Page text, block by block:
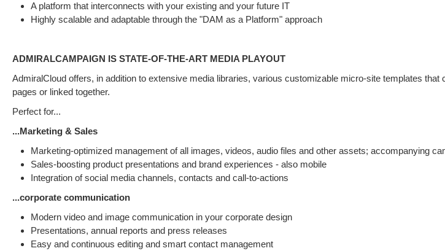
A platform that interconnects with your existing and your future IT
Highly scalable and adaptable through the "DAM as a Platform" approach
ADMIRALCAMPAIGN IS STATE-OF-THE-ART MEDIA PLAYOUT
AdmiralCloud offers, in addition to extensive media libraries, various customizable micro-site templates that
pages or linked together.
Perfect for...
...Marketing & Sales
Marketing-optimized management of all images, videos, audio files and other assets; accompanying
Sales-boosting product presentations and brand experiences - also mobile
Integration of social media channels, contacts and call-to-actions
...corporate communication
Modern video and image communication in your corporate design
Presentations, annual reports and press releases
Easy and continuous editing and smart contact management